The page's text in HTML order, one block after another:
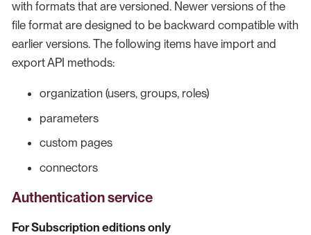
with formats that are versioned. Newer versions of the
file format are designed to be backward compatible with
earlier versions. The following items have import and
export API methods:
organization (users, groups, roles)
parameters
custom pages
connectors
Authentication service
For Subscription editions only